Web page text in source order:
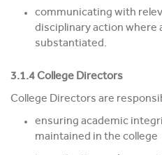
communicating with
disciplinary action where
substantiated.
3.1.4 College Directors
College Directors are
ensuring academic
maintained in the college